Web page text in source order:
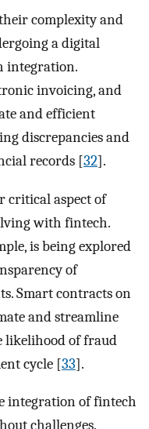
complexity and
a digital
integration.
invoicing, and
and efficient
discrepancies and
records [32].
critical aspect of
with fintech.
is being explored
of
Smart contracts on
and streamline
likelihood of fraud
cycle [33].
integration of fintech
challenges.